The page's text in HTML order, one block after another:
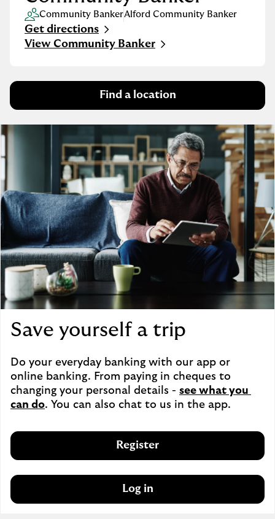
Community BankerAlford Community Banker
Get directions
Link Opens in New Tab
View Community Banker
Find a location
Save yourself a trip
Do your everyday banking with our app or
online banking. From paying in cheques to
changing your personal details - see what you
can do. You can also chat to us in the app.
Register
Log in